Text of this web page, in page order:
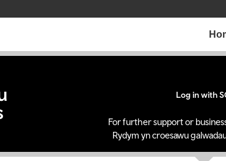
Log in with
For further support or
Rydym yn croesawu